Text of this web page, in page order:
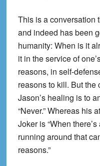
This is a conversation
and indeed has been
humanity: When is it
it in the service of
reasons, in self-
reasons to kill. But the
Jason’s healing is to
“Never.” Whereas his
Joker is “When
running around that
reasons.”